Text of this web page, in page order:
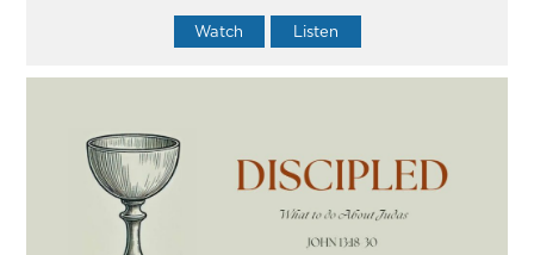
Watch Listen